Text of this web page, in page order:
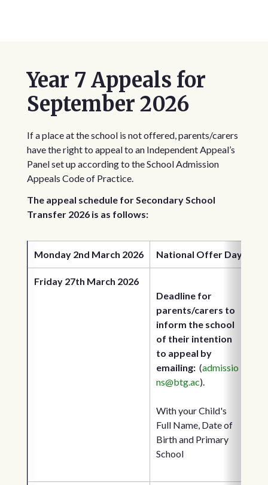
Year 7 Appeals for
September 2026
If a place at the school is not offered, parents/carers
have the right to appeal to an Independent Appeal’s
Panel set up according to the School Admission
Appeals Code of Practice.
The appeal schedule for Secondary School
Transfer 2026 is as follows:
Monday 2nd March 2026 National Offer Day
Friday 27th March 2026
Deadline for
parents/carers to
inform the school
of their intention
to appeal by
emailing: (admissio
ns@btg.ac).
With your Child's
Full Name, Date of
Birth and Primary
School